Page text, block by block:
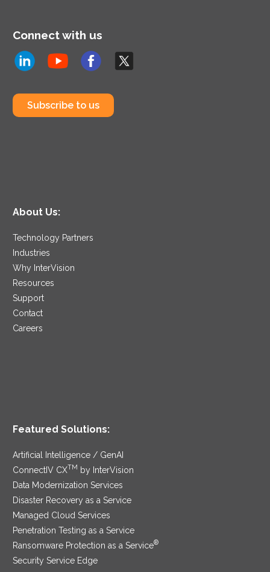
Connect with us
Subscribe to us
About Us:
Technology Partners
Industries
Why InterVision
Resources
Support
Contact
Careers
Featured Solutions:
Artificial Intelligence / GenAI
ConnectIV CXTM
by InterVision
Data Modernization Services
Disaster Recovery as a Service
Managed Cloud Services
Penetration Testing as a Service
Ransomware Protection as a Service®
Security Service Edge